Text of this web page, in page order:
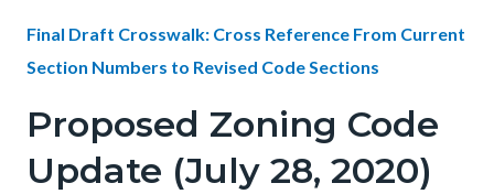
Final Draft Crosswalk: Cross Reference From Current
Section Numbers to Revised Code Sections
Proposed Zoning Code
Update (July 28, 2020)